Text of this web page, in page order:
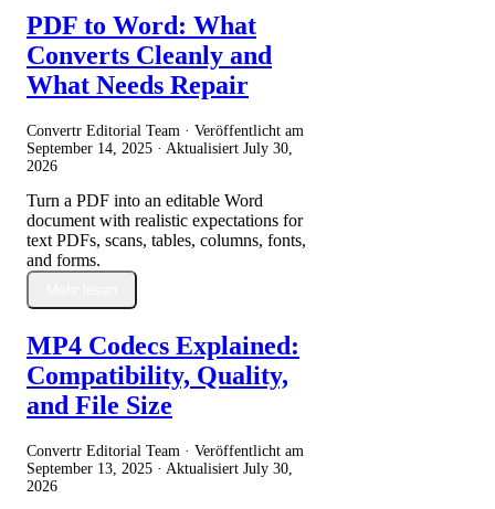
PDF to Word: What
Converts Cleanly and
What Needs Repair
Convertr Editorial Team · Veröffentlicht am
September 14, 2025 · Aktualisiert July 30,
2026
Turn a PDF into an editable Word
document with realistic expectations for
text PDFs, scans, tables, columns, fonts,
and forms.
MP4 Codecs Explained:
Compatibility, Quality,
and File Size
Convertr Editorial Team · Veröffentlicht am
September 13, 2025 · Aktualisiert July 30,
2026